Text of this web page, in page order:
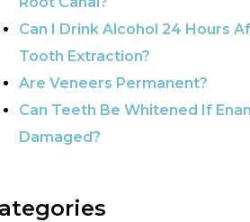
Can I Drink Alcohol 24 Hours
Tooth Extraction?
Are Veneers Permanent?
Can Teeth Be Whitened If
Damaged?